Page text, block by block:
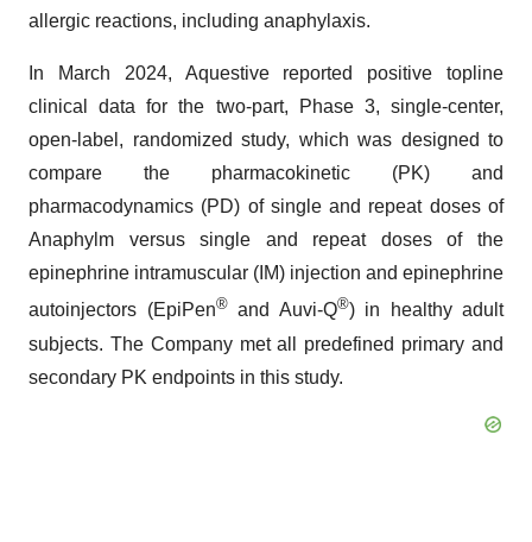
allergic reactions, including anaphylaxis.
In March 2024, Aquestive reported positive topline
clinical data for the two-part, Phase 3, single-center,
open-label, randomized study, which was designed to
compare the pharmacokinetic (PK) and
pharmacodynamics (PD) of single and repeat doses of
Anaphylm versus single and repeat doses of the
epinephrine intramuscular (IM) injection and epinephrine
autoinjectors (EpiPen®and Auvi-Q®) in healthy adult
subjects. The Company met all predefined primary and
secondary PK endpoints in this study.